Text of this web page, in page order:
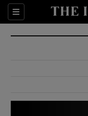
Sections